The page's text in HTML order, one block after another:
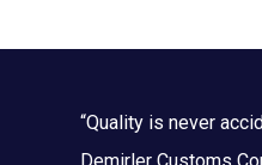
“Quality is never